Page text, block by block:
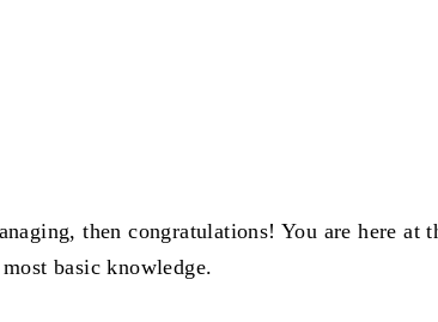
then congratulations! You are here at
basic knowledge.